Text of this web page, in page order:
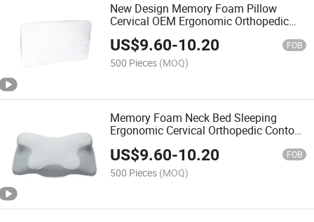
New Design Memory Foam Pillow
Cervical OEM Ergonomic Orthopedic
Neck Support Contour Bed Pillow
US$9.60-10.20 FOB
500 Pieces (MOQ)
Memory Foam Neck Bed Sleeping
Ergonomic Cervical Orthopedic Contour
US$9.60-10.20 FOB
500 Pieces (MOQ)